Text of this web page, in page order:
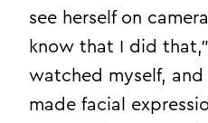
see herself on
know that I did
watched myself, and
made facial